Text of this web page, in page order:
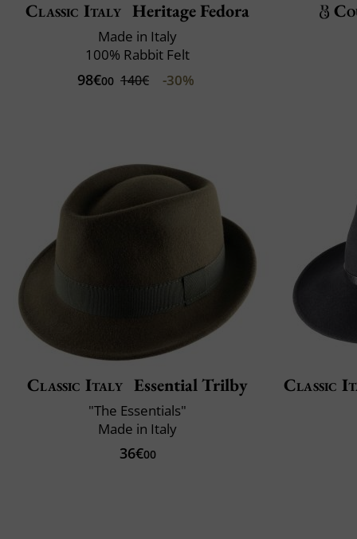
Classic Italy Heritage Fedora
Made in Italy
100% Rabbit Felt
98€00 140€ -30%
Classic Italy Essential Trilby
"The Essentials"
Made in Italy
36€00
Classic